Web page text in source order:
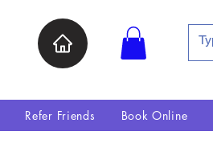
Refer Friends Book Online